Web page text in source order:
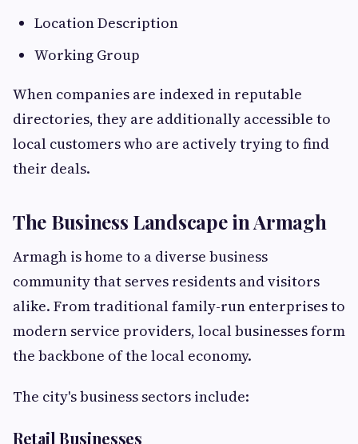
Location Description
Working Group
When companies are indexed in reputable
directories, they are additionally accessible to
local customers who are actively trying to find
their deals.
The Business Landscape in Armagh
Armagh is home to a diverse business
community that serves residents and visitors
alike. From traditional family-run enterprises to
modern service providers, local businesses form
the backbone of the local economy.
The city's business sectors include:
Retail Businesses